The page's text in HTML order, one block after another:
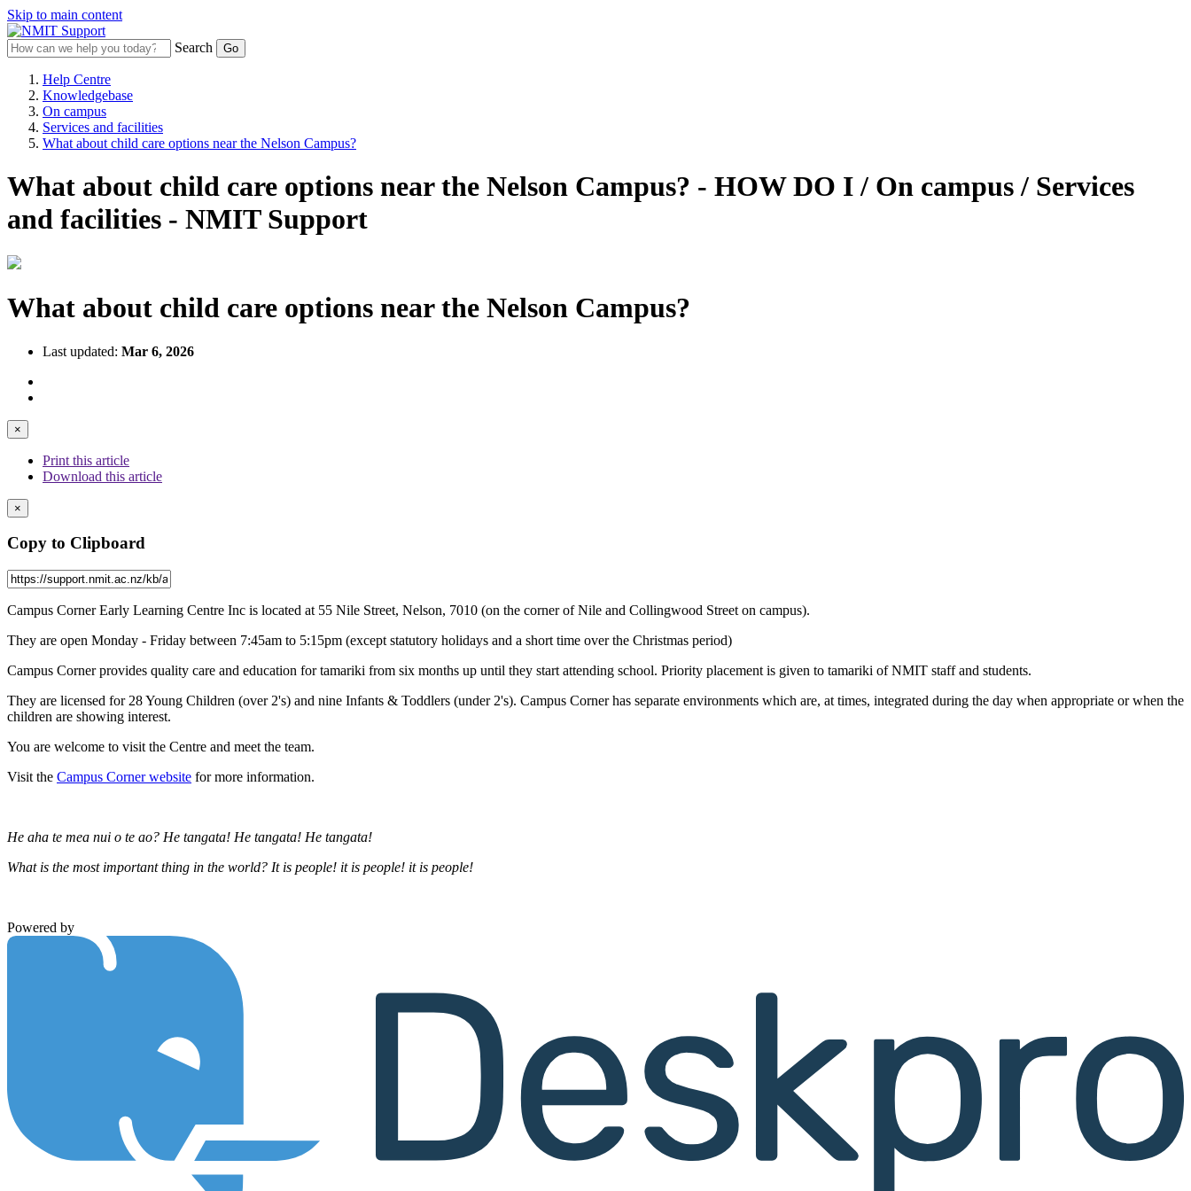
Skip to main content
Search
Help Centre
Knowledgebase
On campus
Services and facilities
What about child care options near the Nelson Campus?
What about child care options near the Nelson Campus? - HOW DO I / On campus / Services
and facilities - NMIT Support
What about child care options near the Nelson Campus?
Last updated: Mar 6, 2026
×
Print this article
Download this article
×
Copy to Clipboard
Campus Corner Early Learning Centre Inc is located at 55 Nile Street, Nelson, 7010 (on the corner of Nile and Collingwood Street on campus).
They are open Monday - Friday between 7:45am to 5:15pm (except statutory holidays and a short time over the Christmas period)
Campus Corner provides quality care and education for tamariki from six months up until they start attending school. Priority placement is given to tamariki of NMIT staff and students.
They are licensed for 28 Young Children (over 2's) and nine Infants & Toddlers (under 2's). Campus Corner has separate environments which are, at times, integrated during the day when appropriate or when the
children are showing interest.
You are welcome to visit the Centre and meet the team.
Visit the Campus Corner website for more information.
He aha te mea nui o te ao? He tangata! He tangata! He tangata!
What is the most important thing in the world? It is people! it is people! it is people!
Powered by